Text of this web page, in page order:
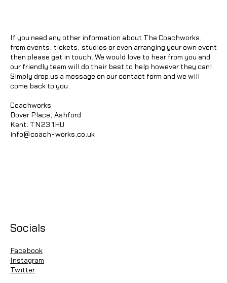
If you need any other information about The Coachworks,
from events, tickets, studios or even arranging your own event
then please get in touch. We would love to hear from you and
our friendly team will do their best to help however they can!
Simply drop us a message on our contact form and we will
come back to you.
Coachworks
Dover Place, Ashford
Kent. TN23 1HU
info@coach-works.co.uk
Socials
Facebook
Instagram
Twitter